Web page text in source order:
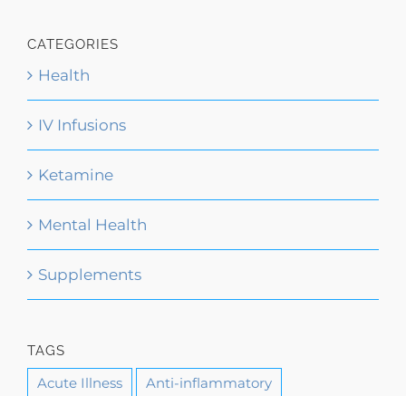
CATEGORIES
Health
IV Infusions
Ketamine
Mental Health
Supplements
TAGS
Acute Illness
Anti-inflammatory